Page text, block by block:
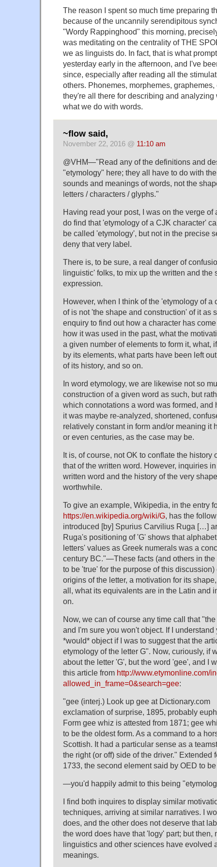
The reason I spent so much time preparing
because of the uncannily serendipitous
"Wordy Rappinghood" this morning,
was meditating on the centrality of THE
we as linguists do. In fact, that is what
yesterday early in the afternoon, and I've
since, especially after reading all the
others. Phonemes, morphemes,
they're all there for describing and analyzing
what we do with words.
~flow said,
November 22, 2016 @ 11:10 am
@VHM—"Read any of the definitions and
"etymology" here; they all have to do with
sounds and meanings of words, not the
letters / characters / glyphs."
Having read your post, I was on the verge of
do find that 'etymology of a CJK character'
be called 'etymology', but not in the precise
deny that very label.
There is, to be sure, a real danger of
linguistic' folks, to mix up the written and the
expression.
However, when I think of the 'etymology of a
of is not 'the shape and construction' of it as
enquiry to find out how a character has
how it was used in the past, what the
a given number of elements to form it, what,
by its elements, what parts have been left
of its history, and so on.
In word etymology, we are likewise not so
construction of a given word as such, but
which connotations a word was formed,
it was maybe re-analyzed, shortened,
relatively constant in form and/or meaning it
or even centuries, as the case may be.
It is, of course, not OK to conflate the history
that of the written word. However, inquiries
written word and the history of the very
worthwhile.
To give an example, Wikipedia, in the entry
https://en.wikipedia.org/wiki/G, has the
introduced [by] Spurius Carvilius Ruga […]
Ruga's positioning of 'G' shows that
letters' values as Greek numerals was a
century BC."—These facts (and others in
to be 'true' for the purpose of this
origins of the letter, a motivation for its
all, what its equivalents are in the Latin and
on.
Now, we can of course any time call that
and I'm sure you won't object. If I understand
*would* object if I was to suggest that the
etymology of the letter G". Now, curiously, if
about the letter 'G', but the word 'gee', and I
this article from http://www.etymonline.com/
allowed_in_frame=0&search=gee:
"gee (interj.) Look up gee at Dictionary.com
exclamation of surprise, 1895, probably
Form gee whiz is attested from 1871; gee
to be the oldest form. As a command to a
Scottish. It had a particular sense as a
the right (or off) side of the driver." Extended
1733, the second element said by OED to
—you'd happily admit to this being
I find both inquires to display similar
techniques, arriving at similar narratives. I
does, and the other does not deserve that
the word does have that 'logy' part; but then,
linguistics and other sciences have evolved
meanings.